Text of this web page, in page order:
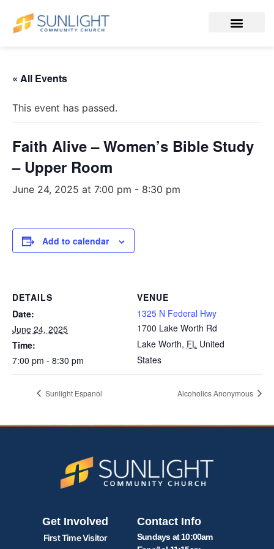
« All Events
This event has passed.
Faith Alive – Women’s Bible Study
– Upper Room
June 24, 2025 at 7:00 pm - 8:30 pm
Add to calendar
DETAILS
Date:
June 24, 2025
Time:
7:00 pm - 8:30 pm
VENUE
1325 N Federal Hwy
1700 Lake Worth Rd
Lake Worth, FL United
States
Sunlight Espanol Alcoholics Anonymous
Get Involved
First Time Visitor
Contact Info
Sundays at 10:00am